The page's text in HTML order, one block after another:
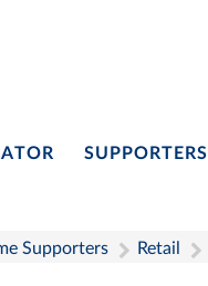
SUPPORTERS
Supporters Retail